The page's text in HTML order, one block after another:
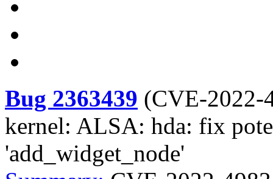
Bug 2363439 (CVE-2022-
kernel: ALSA: hda: fix
'add_widget_node'